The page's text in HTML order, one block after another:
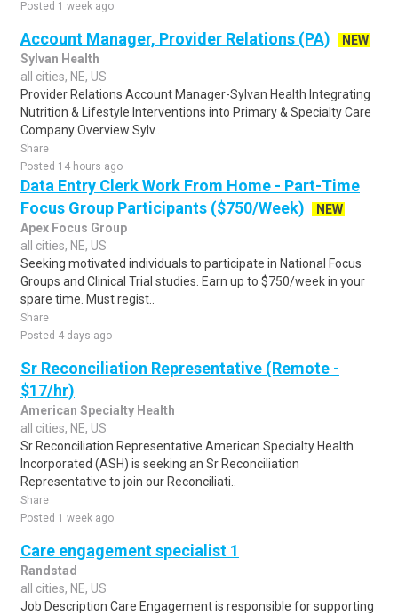
Posted 1 week ago
Account Manager, Provider Relations (PA)
NEW
Sylvan Health
all cities, NE, US
Provider Relations Account Manager-Sylvan Health Integrating
Nutrition & Lifestyle Interventions into Primary & Specialty Care
Company Overview Sylv..
Share
Posted 14 hours ago
Data Entry Clerk Work From Home - Part-Time
Focus Group Participants ($750/Week)
NEW
Apex Focus Group
all cities, NE, US
Seeking motivated individuals to participate in National Focus
Groups and Clinical Trial studies. Earn up to $750/week in your
spare time. Must regist..
Share
Posted 4 days ago
Sr Reconciliation Representative (Remote -
$17/hr)
American Specialty Health
all cities, NE, US
Sr Reconciliation Representative American Specialty Health
Incorporated (ASH) is seeking an Sr Reconciliation
Representative to join our Reconciliati..
Share
Posted 1 week ago
Care engagement specialist 1
Randstad
all cities, NE, US
Job Description Care Engagement is responsible for supporting